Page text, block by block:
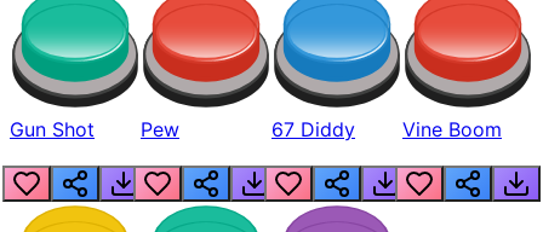
Gun Shot Pew 67 Diddy Vine Boom